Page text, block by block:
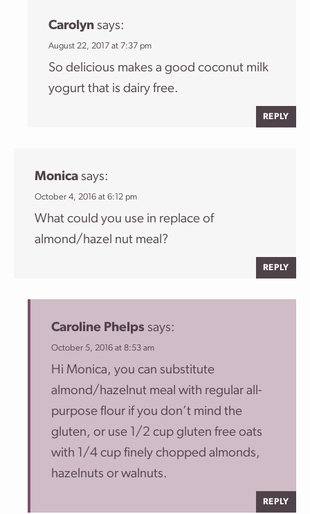
Carolyn says:
August 22, 2017 at 7:37 pm
So delicious makes a good coconut milk
yogurt that is dairy free.
REPLY
Monica says:
October 4, 2016 at 6:12 pm
What could you use in replace of
almond/hazel nut meal?
REPLY
Caroline Phelps says:
October 5, 2016 at 8:53 am
Hi Monica, you can substitute
almond/hazelnut meal with regular all-
purpose flour if you don’t mind the
gluten, or use 1/2 cup gluten free oats
with 1/4 cup finely chopped almonds,
hazelnuts or walnuts.
REPLY